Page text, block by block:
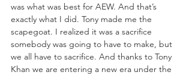
was what was best for AEW. And that’s
exactly what I did. Tony made me the
scapegoat. I realized it was a sacrifice
somebody was going to have to make, but
we all have to sacrifice. And thanks to Tony
Khan we are entering a new era under the